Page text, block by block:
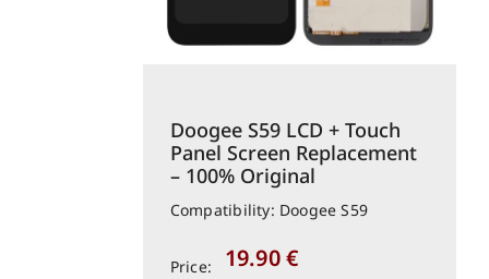
Doogee S59 LCD + Touch
Panel Screen Replacement
– 100% Original
Compatibility: Doogee S59
Price: 19.90€